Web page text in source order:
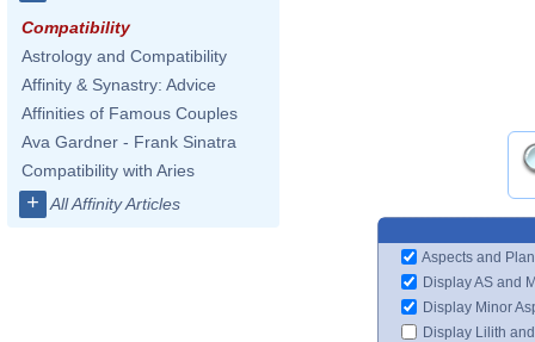
Compatibility
Astrology and Compatibility
Affinity & Synastry: Advice
Affinities of Famous Couples
Ava Gardner - Frank Sinatra
Compatibility with Aries
+ All Affinity Articles
Aspects and
Display AS and
Display Minor
Display Lilith